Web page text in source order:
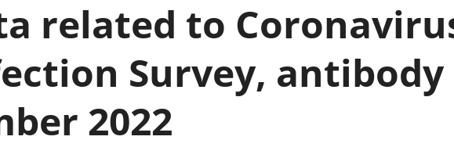
Mynegeion
chwyddiant a
Buddsoddiadau,
pensiynau ac
Cyfrifon gwladol
Cyfrifon rhanbarthol
Lles
Cyllid
Poblogaeth ac
related to
Survey, antibody
2022